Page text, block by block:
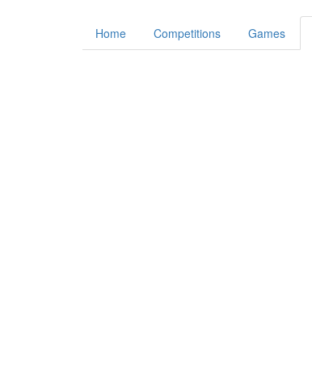
Home Competitions Games